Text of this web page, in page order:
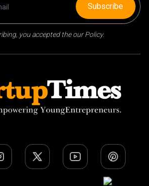
you accepted the our Policy.
Subscribe